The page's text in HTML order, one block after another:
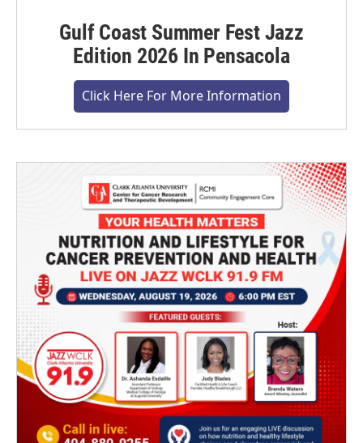
Gulf Coast Summer Fest Jazz
Edition 2026 In Pensacola
Click Here For More Information